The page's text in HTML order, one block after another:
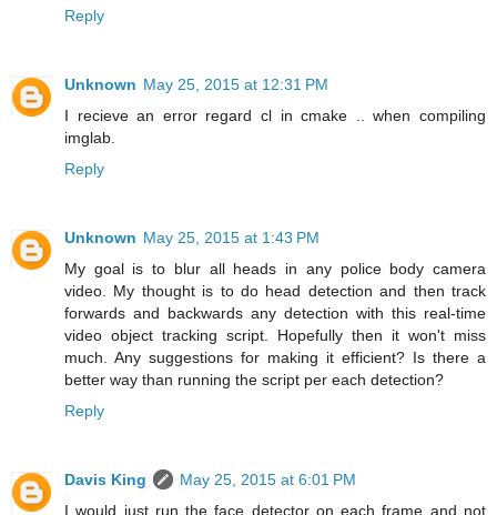
Reply
Unknown May 25, 2015 at 12:31 PM
I recieve an error regard cl in cmake .. when compiling
imglab.
Reply
Unknown May 25, 2015 at 1:43 PM
My goal is to blur all heads in any police body camera
video. My thought is to do head detection and then track
forwards and backwards any detection with this real-time
video object tracking script. Hopefully then it won't miss
much. Any suggestions for making it efficient? Is there a
better way than running the script per each detection?
Reply
Davis King
May 25, 2015 at 6:01 PM
I would just run the face detector on each frame and not